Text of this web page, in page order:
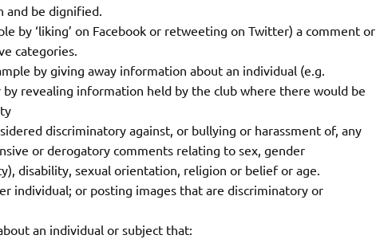
and be dignified.
by ‘liking’ on Facebook or retweeting on Twitter) a comment or
categories.
by giving away information about an individual (e.g.
revealing information held by the club where there would be
discriminatory against, or bullying or harassment of, any
or derogatory comments relating to sex, gender
disability, sexual orientation, religion or belief or age.
individual; or posting images that are discriminatory or
an individual or subject that: